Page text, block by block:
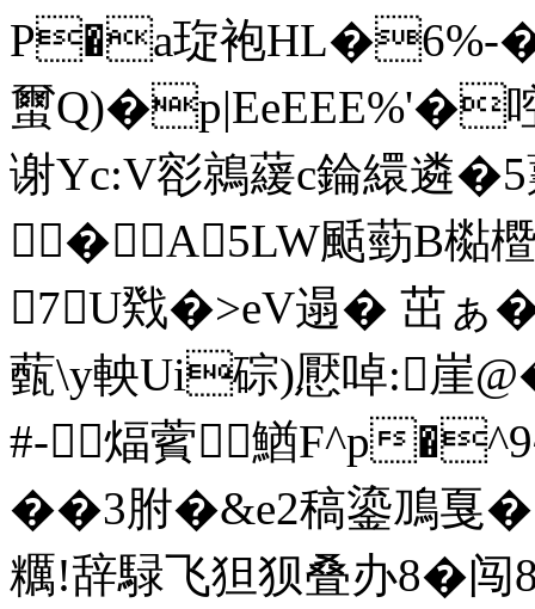
P�a琁袍
蠒
谢Yc:V彮鶁藧c錀繯遴
�A5LW颳葝B檆
7U戣�>eV遢� 茁ぁ
薽\y軮Ui碂)懕啅:崖
#-煏薲﹔鰌F^p
��3胕�&e2稿鎏鳭戛
糲!辞騄飞狚狈叠办8�